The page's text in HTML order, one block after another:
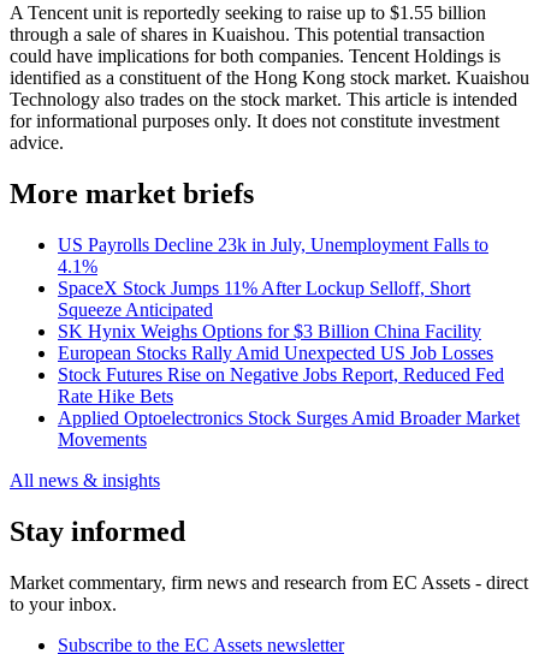
A Tencent unit is reportedly seeking to raise up to $1.55 billion
through a sale of shares in Kuaishou. This potential transaction
could have implications for both companies. Tencent Holdings is
identified as a constituent of the Hong Kong stock market. Kuaishou
Technology also trades on the stock market. This article is intended
for informational purposes only. It does not constitute investment
advice.
More market briefs
US Payrolls Decline 23k in July, Unemployment Falls to
4.1%
SpaceX Stock Jumps 11% After Lockup Selloff, Short
Squeeze Anticipated
SK Hynix Weighs Options for $3 Billion China Facility
European Stocks Rally Amid Unexpected US Job Losses
Stock Futures Rise on Negative Jobs Report, Reduced Fed
Rate Hike Bets
Applied Optoelectronics Stock Surges Amid Broader Market
Movements
All news & insights
Stay informed
Market commentary, firm news and research from EC Assets - direct
to your inbox.
Subscribe to the EC Assets newsletter